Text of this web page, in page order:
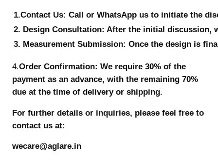
1.Contact Us: Call or WhatsApp us to initiate the
2. Design Consultation: After the initial discussion,
3. Measurement Submission: Once the design is
4.Order Confirmation: We require 30% of the
payment as an advance, with the remaining 70%
due at the time of delivery or shipping.
For further details or inquiries, please feel free to
contact us at:
wecare@aglare.in